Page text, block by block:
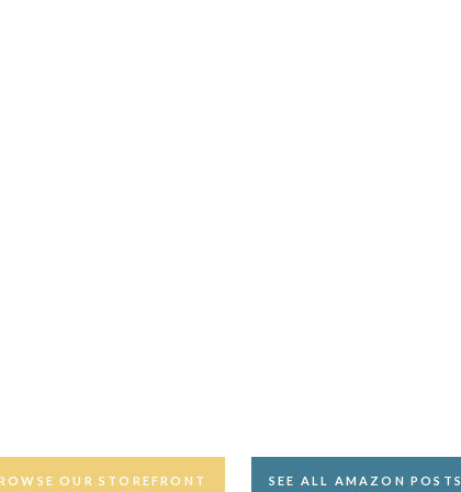
OUR STOREFRONT SEE ALL AMAZON POSTS